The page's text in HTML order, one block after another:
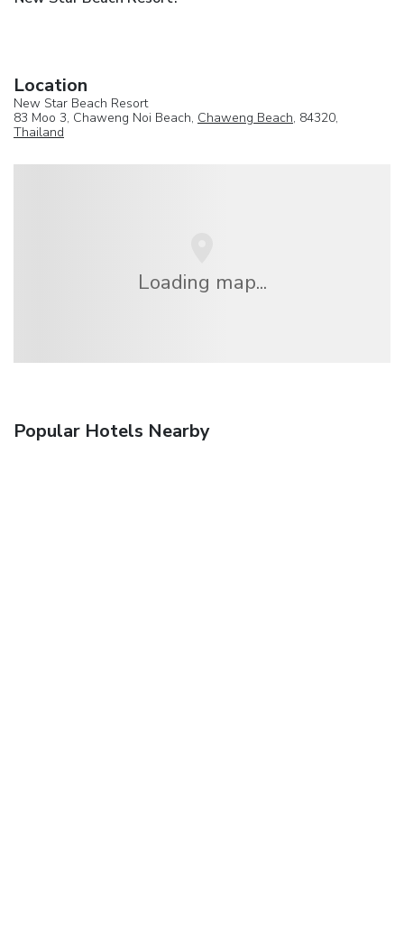
Location
New Star Beach Resort
83 Moo 3, Chaweng Noi Beach, Chaweng Beach, 84320,
Thailand
Loading map...
Popular Hotels Nearby